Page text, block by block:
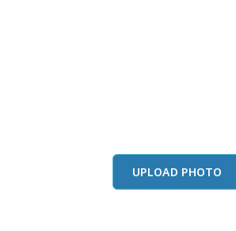
UPLOAD PHOTO